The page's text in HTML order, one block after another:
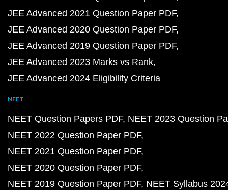
JEE Advanced 2021 Question Paper PDF
JEE Advanced 2020 Question Paper PDF
JEE Advanced 2019 Question Paper PDF
JEE Advanced 2023 Marks vs Rank
JEE Advanced 2024 Eligibility Criteria
NEET
NEET Question Papers PDF NEET 2023 Question
NEET 2022 Question Paper PDF
NEET 2021 Question Paper PDF
NEET 2020 Question Paper PDF
NEET 2019 Question Paper PDF NEET Syllabus